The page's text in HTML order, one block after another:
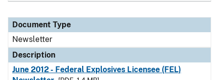
Document Type
Newsletter
Description
June 2012 - Federal Explosives Licensee (FEL)